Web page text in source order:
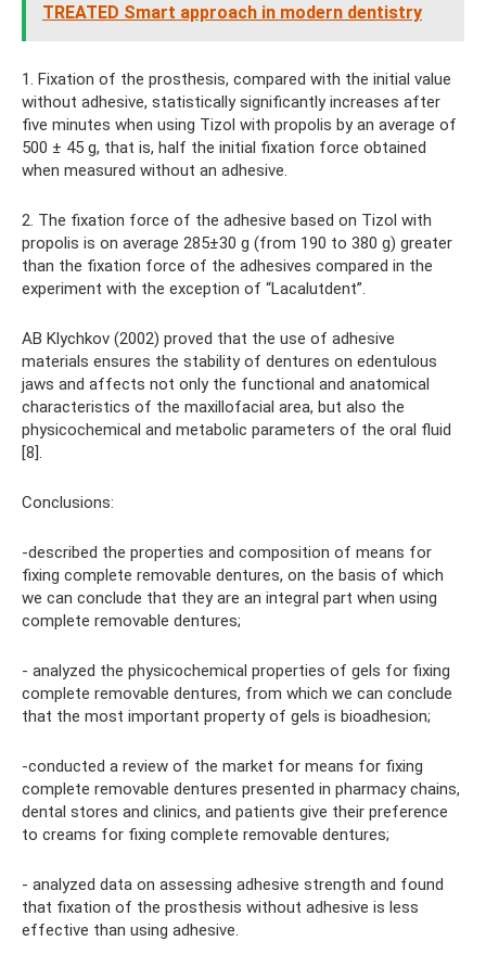
TREATED Smart approach in modern dentistry
1. Fixation of the prosthesis, compared with the initial value
without adhesive, statistically significantly increases after
five minutes when using Tizol with propolis by an average of
500 ± 45 g, that is, half the initial fixation force obtained
when measured without an adhesive.
2. The fixation force of the adhesive based on Tizol with
propolis is on average 285±30 g (from 190 to 380 g) greater
than the fixation force of the adhesives compared in the
experiment with the exception of “Lacalutdent”.
AB Klychkov (2002) proved that the use of adhesive
materials ensures the stability of dentures on edentulous
jaws and affects not only the functional and anatomical
characteristics of the maxillofacial area, but also the
physicochemical and metabolic parameters of the oral fluid
[8].
Conclusions:
-described the properties and composition of means for
fixing complete removable dentures, on the basis of which
we can conclude that they are an integral part when using
complete removable dentures;
- analyzed the physicochemical properties of gels for fixing
complete removable dentures, from which we can conclude
that the most important property of gels is bioadhesion;
-conducted a review of the market for means for fixing
complete removable dentures presented in pharmacy chains,
dental stores and clinics, and patients give their preference
to creams for fixing complete removable dentures;
- analyzed data on assessing adhesive strength and found
that fixation of the prosthesis without adhesive is less
effective than using adhesive.